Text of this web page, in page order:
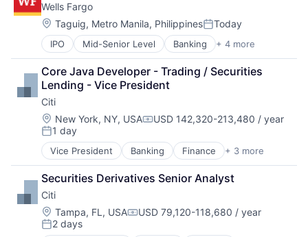
Wells Fargo
Location:
Taguig, Metro Manila, PhilippinesPosted:
Today
IPO Mid-Senior Level Banking + 4 more
Financial Services
Fintech
Leasing
Payments
Core Java Developer - Trading / Securities
Lending - Vice President
Citi
Location:
New York, NY, USACompensation:
USD 142,320-213,480 / year
Posted:
1 day
Vice President Banking Finance + 3 more
Financial Services
Lending
Payments
Securities Derivatives Senior Analyst
Citi
Location:
Tampa, FL, USACompensation:
USD 79,120-118,680 / year
Posted:
2 days